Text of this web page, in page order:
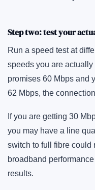
Step two: test your
Run a speed test at
speeds you are
promises 60 Mbps and
62 Mbps, the
If you are getting 30
you may have a line
switch to full fibre could
broadband
results.